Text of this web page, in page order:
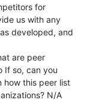
for
us with any
developed, and
are peer
If so, can you
how this peer list
N/A